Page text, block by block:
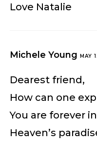
Love Natalie
Michele Young MAY
Dearest friend,
How can one
You are forever
Heaven’s